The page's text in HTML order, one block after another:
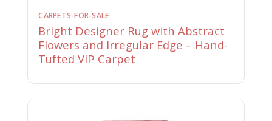
CARPETS-FOR-SALE
Bright Designer Rug with Abstract
Flowers and Irregular Edge – Hand-
Tufted VIP Carpet